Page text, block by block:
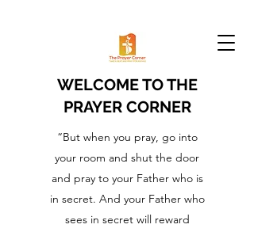
WELCOME TO THE
PRAYER CORNER
“But when you pray, go into
your room and shut the door
and pray to your Father who is
in secret. And your Father who
sees in secret will reward